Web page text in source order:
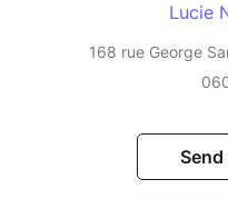
Lucie
168 rue George
Send